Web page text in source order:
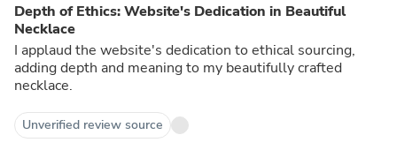
Depth of Ethics: Website's Dedication in Beautiful
Necklace
I applaud the website's dedication to ethical sourcing,
adding depth and meaning to my beautifully crafted
necklace.
Unverified review source